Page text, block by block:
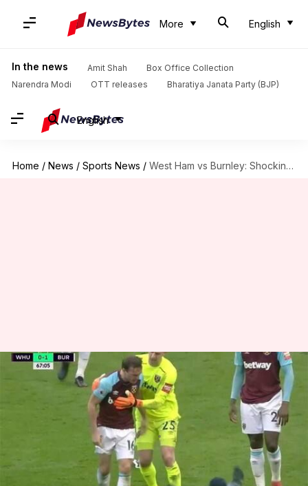
More English
In the news Amit Shah
Box Office Collection
Narendra Modi
OTT releases Bharatiya Janata Party (BJP)
English
Home / News / Sports News / West Ham vs Burnley: Shocking scenes erupt at London stadium
West Ham vs Burnley: Shocking
scenes erupt at London
Mar 11, 2018 07:36 pm
What's the story